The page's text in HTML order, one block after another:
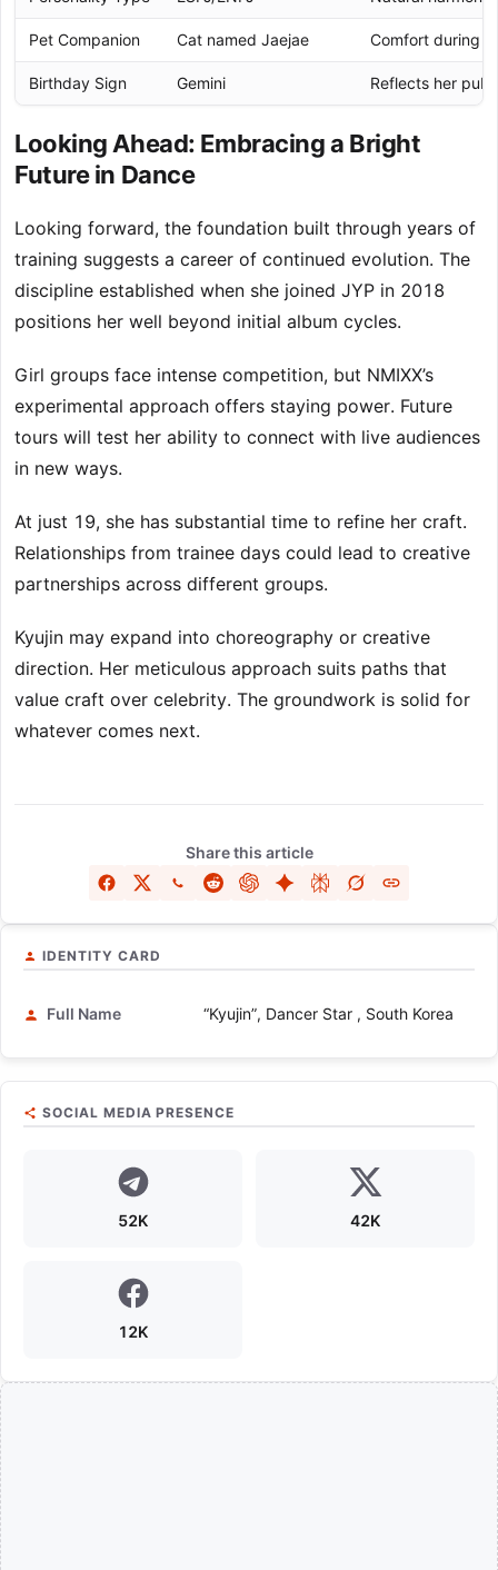
Pet Companion Cat named Jaejae Comfort during
Birthday Sign Gemini Reflects her
Looking Ahead: Embracing a Bright
Future in Dance
Looking forward, the foundation built through years of
training suggests a career of continued evolution. The
discipline established when she joined JYP in 2018
positions her well beyond initial album cycles.
Girl groups face intense competition, but NMIXX’s
experimental approach offers staying power. Future
tours will test her ability to connect with live audiences
in new ways.
At just 19, she has substantial time to refine her craft.
Relationships from trainee days could lead to creative
partnerships across different groups.
Kyujin may expand into choreography or creative
direction. Her meticulous approach suits paths that
value craft over celebrity. The groundwork is solid for
whatever comes next.
Share this article
IDENTITY CARD
Full Name “Kyujin”, Dancer Star , South Korea
SOCIAL MEDIA PRESENCE
52K 42K
12K